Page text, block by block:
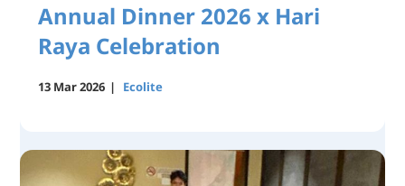
Annual Dinner 2026 x Hari
Raya Celebration
13 Mar 2026 | Ecolite